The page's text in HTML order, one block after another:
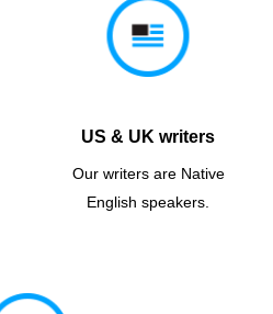
US & UK writers
Our writers are Native
English speakers.